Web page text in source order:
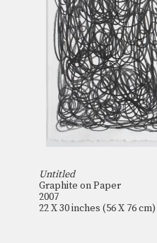
Untitled
Graphite on Paper
2007
22 X 30 inches (56 X 76 cm)